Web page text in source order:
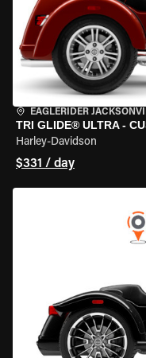
EAGLERIDER
TRI GLIDE® ULTRA -
Harley-Davidson
$331 / day